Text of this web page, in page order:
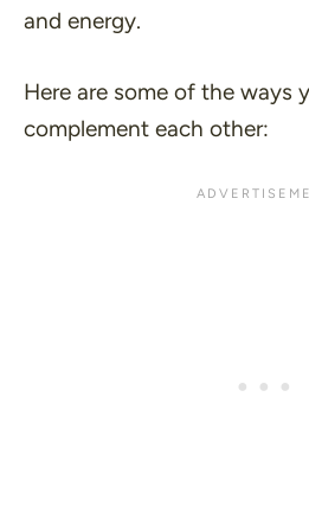
and energy.
Here are some of the ways
complement each other: